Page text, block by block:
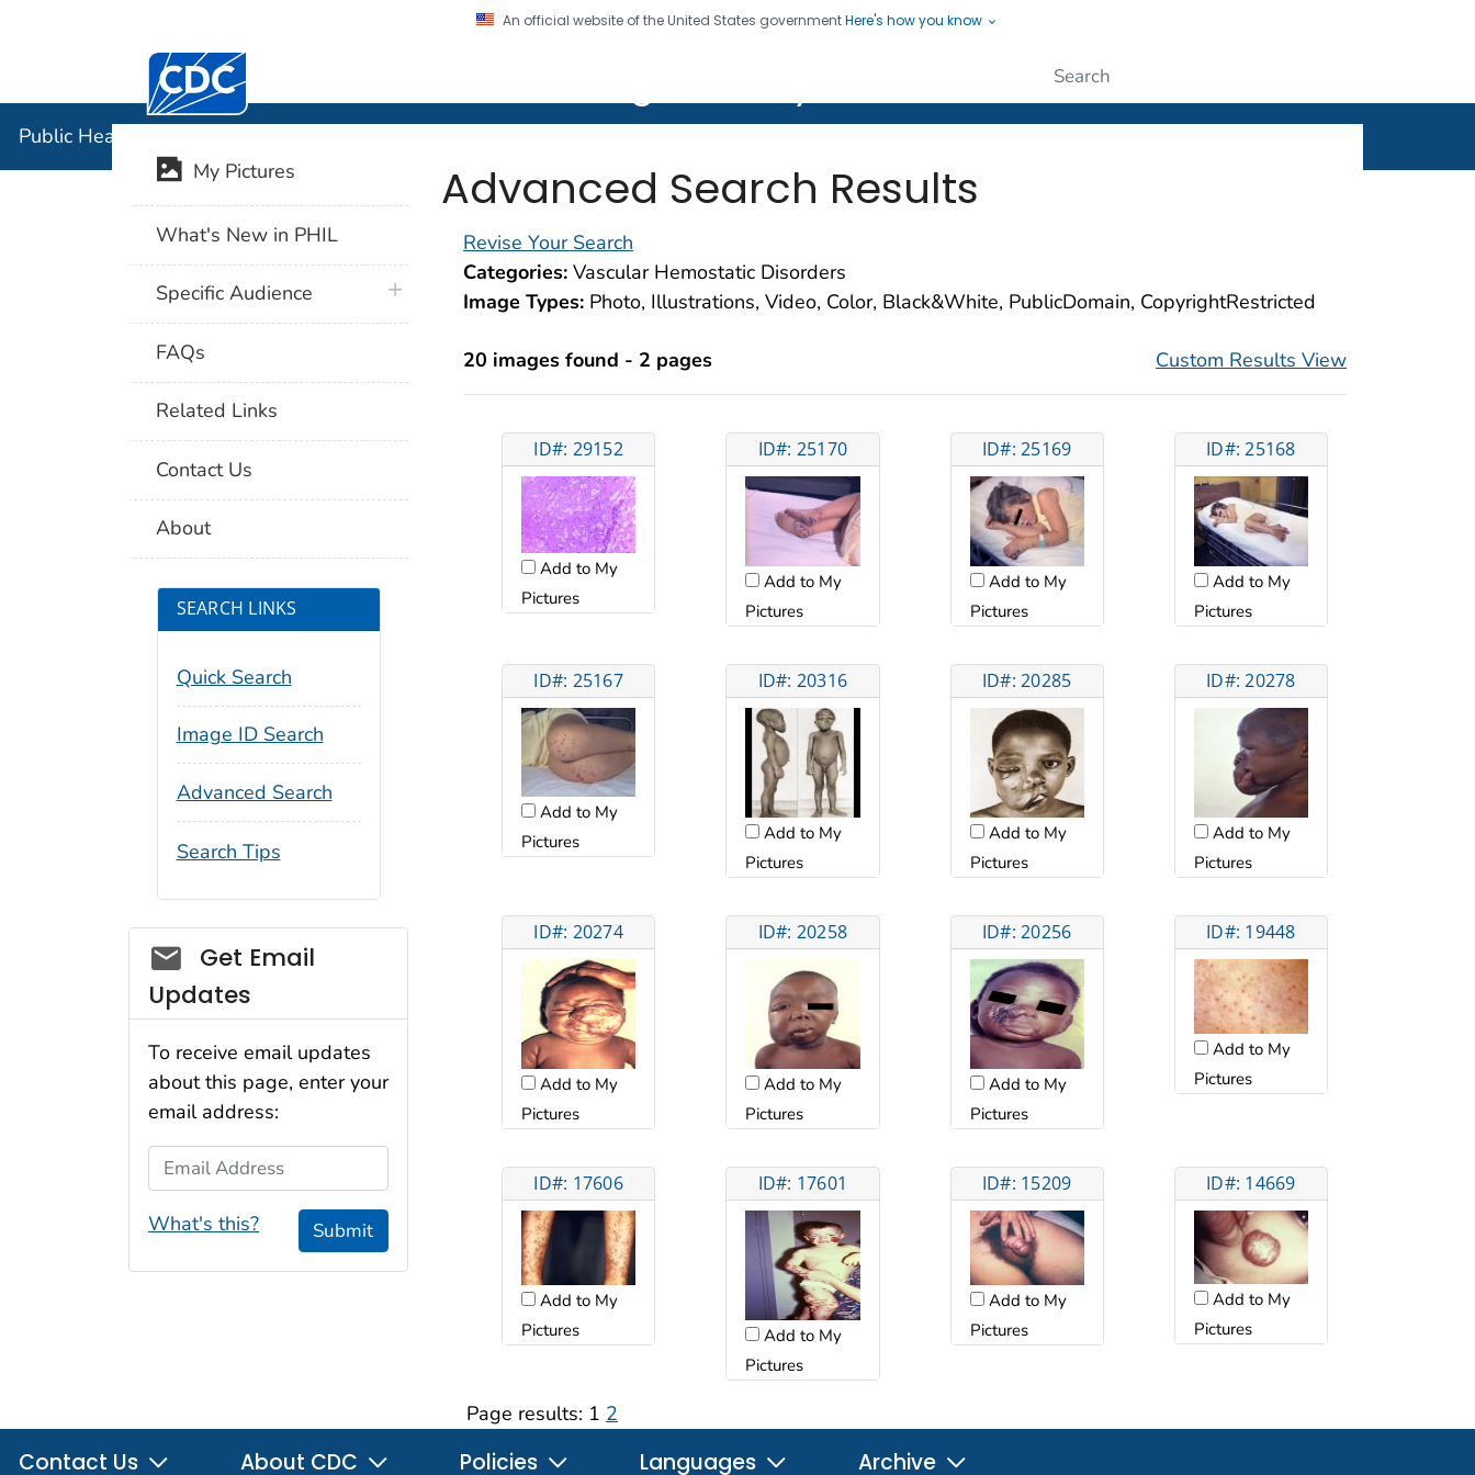
An official website of the United States governmentHere's how you know
Centers for Disease Control and Prevention. CDC twenty four seven. Saving Lives, Protecting People
Public Health Image Library (PHIL)
Advanced Search Results
Revise Your Search
Categories: Vascular Hemostatic Disorders
Image Types: Photo, Illustrations, Video, Color, Black&White, PublicDomain, CopyrightRestricted
20 images found - 2 pages Custom Results View
ID#: 29152
Add to My
Pictures
ID#: 25170
Add to My
Pictures
ID#: 25169
Add to My
Pictures
ID#: 25168
Add to My
Pictures
ID#: 25167
Add to My
Pictures
ID#: 20316
Add to My
Pictures
ID#: 20285
Add to My
Pictures
ID#: 20278
Add to My
Pictures
ID#: 20274
Add to My
Pictures
ID#: 20258
Add to My
Pictures
ID#: 20256
Add to My
Pictures
ID#: 19448
Add to My
Pictures
ID#: 17606
Add to My
Pictures
ID#: 17601
Add to My
Pictures
ID#: 15209
Add to My
Pictures
ID#: 14669
Add to My
Pictures
Page results: 1 2
My Pictures
What's New in PHIL
Specific Audience plus icon
FAQs
Related Links
Contact Us
About
SEARCH LINKS
Quick Search
Image ID Search
Advanced Search
Search Tips
Social_govd
Get Email
Updates
To receive email updates
about this page, enter your
email address:
Email Address
What's this? Submit
Contact Us About CDC Policies Languages Archive